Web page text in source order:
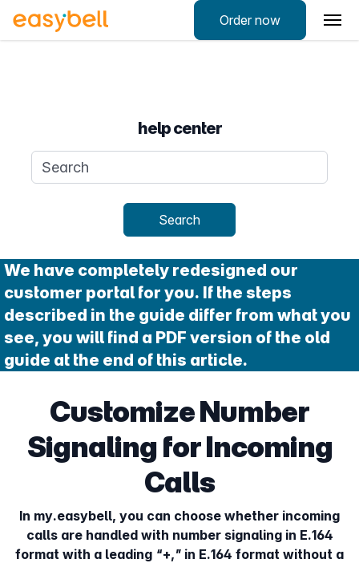
Order now
help center
Search query
Search
We have completely redesigned our
customer portal for you. If the steps
described in the guide differ from what you
see, you will find a PDF version of the old
guide at the end of this article.
Customize Number
Signaling for Incoming
Calls
In my.easybell, you can choose whether incoming
calls are handled with number signaling in E.164
format with a leading “+,” in E.164 format without a